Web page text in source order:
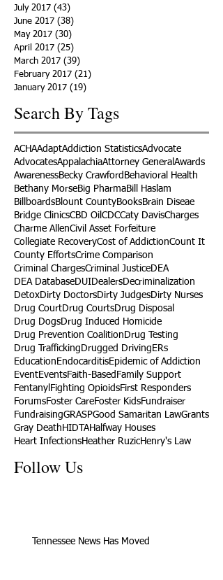
July 2017 (43)
June 2017 (38)
May 2017 (30)
April 2017 (25)
March 2017 (39)
February 2017 (21)
January 2017 (19)
Search By Tags
ACHAAdaptAddiction StatisticsAdvocate
AdvocatesAppalachiaAttorney General Awards
AwarenessBecky Crawford Behavioral Health
Bethany MorseBig PharmaBill Haslam
BillboardsBlount CountyBooksBrain Diseae
Bridge ClinicsCBD Oil CDCCaty DavisCharges
Charme AllenCivil Asset Forfeiture
Collegiate RecoveryCost of AddictionCount It
County EffortsCrime Comparison
Criminal ChargesCriminal JusticeDEA
DEA DatabaseDUIDealersDecriminalization
DetoxDirty DoctorsDirty JudgesDirty Nurses
Drug CourtDrug CourtsDrug Disposal
Drug DogsDrug Induced Homicide
Drug Prevention Coalition Drug Testing
Drug Trafficking Drugged Driving ERs
Education EndocarditisEpidemic of Addiction
EventEventsFaith-Based Family Support
Fentanyl Fighting OpioidsFirst Responders
ForumsFoster CareFoster KidsFundraiser
FundraisingGRASPGood Samaritan LawGrants
Gray Death HIDTAHalfway Houses
Heart InfectionsHeather RuzicHenry's Law
Follow Us
Tennessee News Has Moved